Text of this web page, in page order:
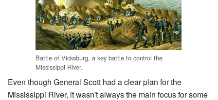
Battle of Vicksburg, a key battle to control the
Mississippi River.
Even though General Scott had a clear plan for the
Mississippi River, it wasn't always the main focus for some